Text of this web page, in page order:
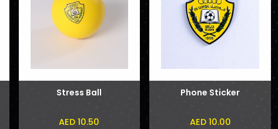
Stress Ball
AED 10.50
Phone Sticker
AED 10.00